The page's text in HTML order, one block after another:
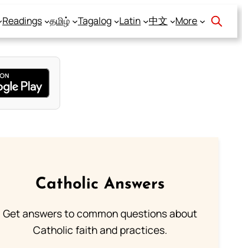
Readings தமிழ் Tagalog Latin 中文 More
Catholic Answers
Get answers to common questions about
Catholic faith and practices.